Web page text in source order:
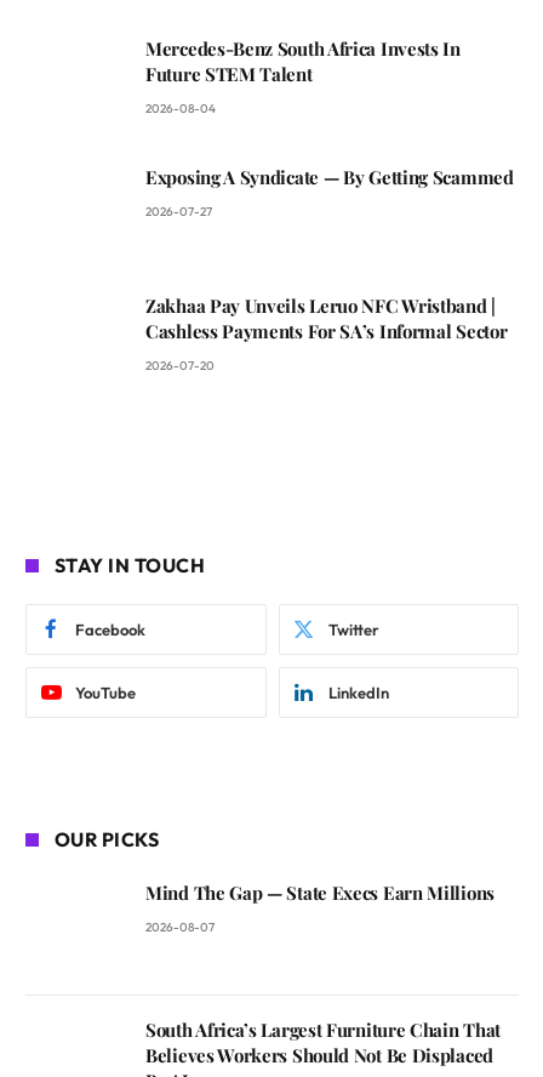
Mercedes-Benz South Africa Invests In
Future STEM Talent
2026-08-04
Exposing A Syndicate — By Getting Scammed
2026-07-27
Zakhaa Pay Unveils Leruo NFC Wristband |
Cashless Payments For SA’s Informal Sector
2026-07-20
STAY IN TOUCH
Facebook Twitter
YouTube LinkedIn
OUR PICKS
Mind The Gap — State Execs Earn Millions
2026-08-07
South Africa’s Largest Furniture Chain That
Believes Workers Should Not Be Displaced